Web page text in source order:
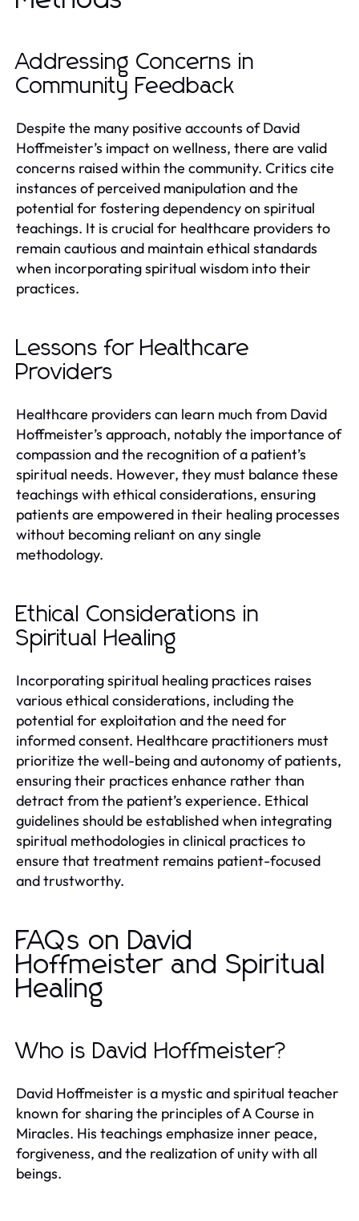
Addressing Concerns in
Community Feedback
Despite the many positive accounts of David
Hoffmeister’s impact on wellness, there are valid
concerns raised within the community. Critics cite
instances of perceived manipulation and the
potential for fostering dependency on spiritual
teachings. It is crucial for healthcare providers to
remain cautious and maintain ethical standards
when incorporating spiritual wisdom into their
practices.
Lessons for Healthcare
Providers
Healthcare providers can learn much from David
Hoffmeister’s approach, notably the importance of
compassion and the recognition of a patient’s
spiritual needs. However, they must balance these
teachings with ethical considerations, ensuring
patients are empowered in their healing processes
without becoming reliant on any single
methodology.
Ethical Considerations in
Spiritual Healing
Incorporating spiritual healing practices raises
various ethical considerations, including the
potential for exploitation and the need for
informed consent. Healthcare practitioners must
prioritize the well-being and autonomy of patients,
ensuring their practices enhance rather than
detract from the patient’s experience. Ethical
guidelines should be established when integrating
spiritual methodologies in clinical practices to
ensure that treatment remains patient-focused
and trustworthy.
FAQs on David
Hoffmeister and Spiritual
Healing
Who is David Hoffmeister?
David Hoffmeister is a mystic and spiritual teacher
known for sharing the principles of A Course in
Miracles. His teachings emphasize inner peace,
forgiveness, and the realization of unity with all
beings.